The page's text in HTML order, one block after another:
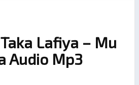
Lafiya – Mu
Audio Mp3